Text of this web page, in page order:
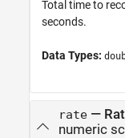
Total time to
seconds.
Data Types:
rate—
numeric